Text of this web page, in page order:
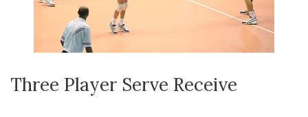
Three Player Serve Receive